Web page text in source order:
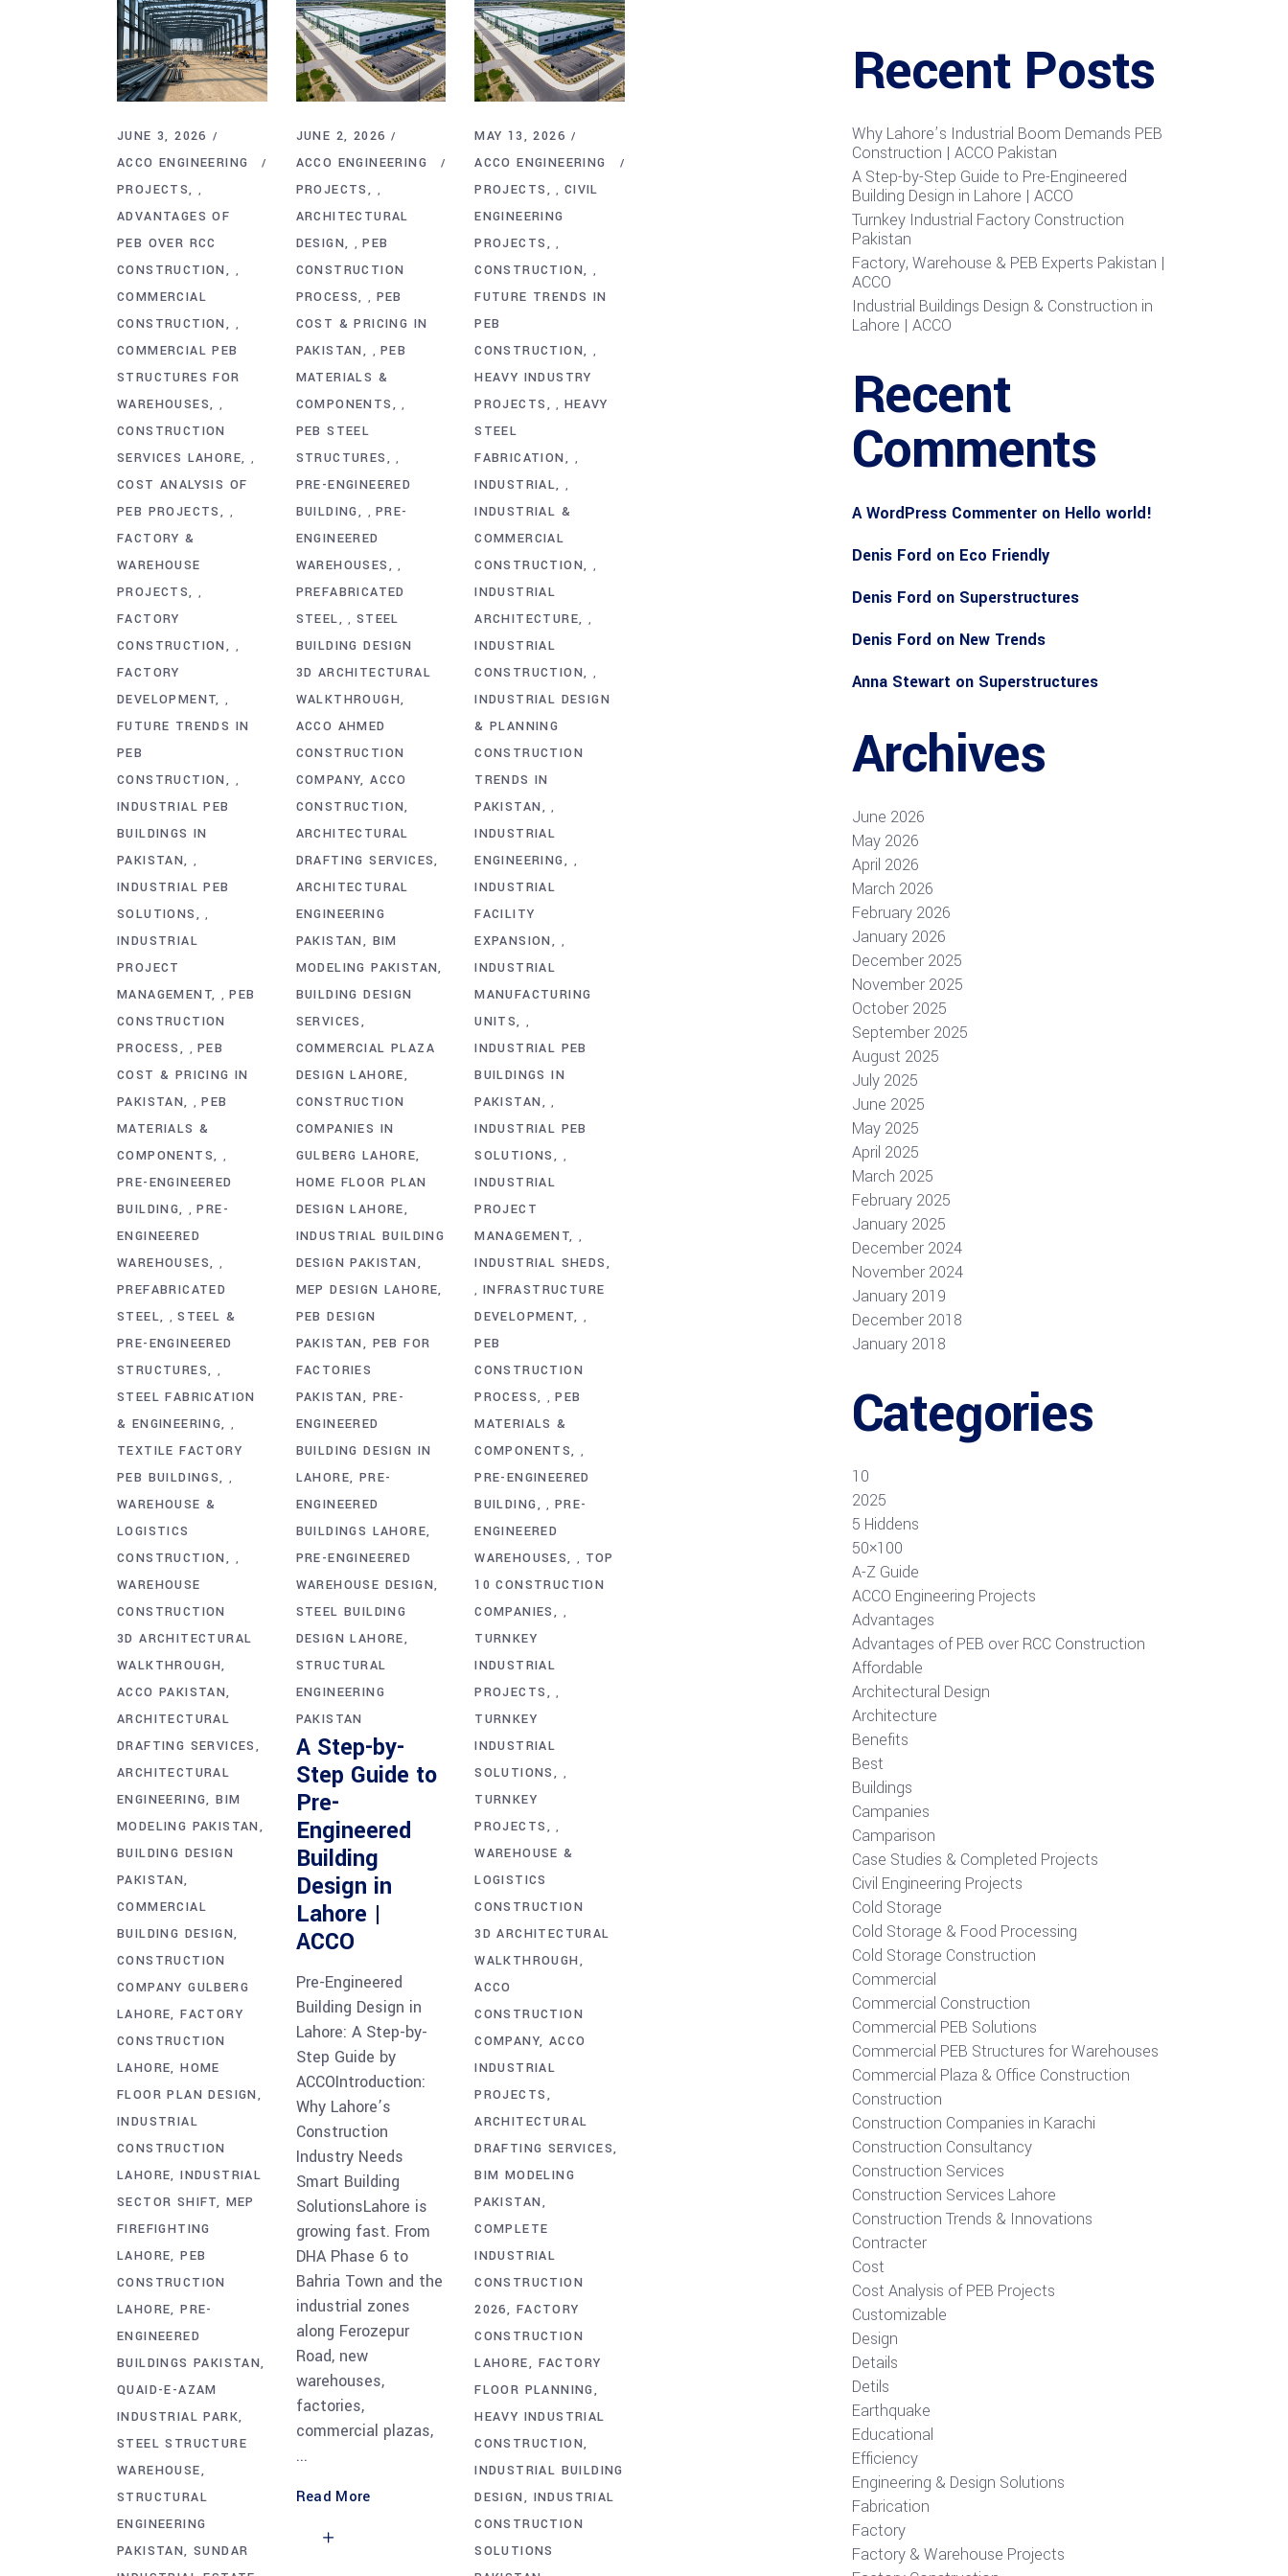
JUNE 3, 2026
ACCO ENGINEERING
PROJECTS
,
ADVANTAGES OF
PEB OVER RCC
CONSTRUCTION
,
COMMERCIAL
CONSTRUCTION
,
COMMERCIAL PEB
STRUCTURES FOR
WAREHOUSES
,
CONSTRUCTION
SERVICES LAHORE
,
COST ANALYSIS OF
PEB PROJECTS
,
FACTORY &
WAREHOUSE
PROJECTS
,
FACTORY
CONSTRUCTION
,
FACTORY
DEVELOPMENT
,
FUTURE TRENDS IN
PEB
CONSTRUCTION
,
INDUSTRIAL PEB
BUILDINGS IN
PAKISTAN
,
INDUSTRIAL PEB
SOLUTIONS
,
INDUSTRIAL
PROJECT
MANAGEMENT
,PEB
CONSTRUCTION
PROCESS
,PEB
COST & PRICING IN
PAKISTAN
,PEB
MATERIALS &
COMPONENTS
,
PRE-ENGINEERED
BUILDING
,PRE-
ENGINEERED
WAREHOUSES
,
PREFABRICATED
STEEL
,STEEL &
PRE-ENGINEERED
STRUCTURES
,
STEEL FABRICATION
& ENGINEERING
,
TEXTILE FACTORY
PEB BUILDINGS
,
WAREHOUSE &
LOGISTICS
CONSTRUCTION
,
WAREHOUSE
CONSTRUCTION
3D ARCHITECTURAL
WALKTHROUGH
ACCO PAKISTAN
ARCHITECTURAL
DRAFTING SERVICES
ARCHITECTURAL
ENGINEERING BIM
MODELING PAKISTAN
BUILDING DESIGN
PAKISTAN
COMMERCIAL
BUILDING DESIGN
CONSTRUCTION
COMPANY GULBERG
LAHORE FACTORY
CONSTRUCTION
LAHORE HOME
FLOOR PLAN DESIGN
INDUSTRIAL
CONSTRUCTION
LAHORE INDUSTRIAL
SECTOR SHIFT
MEP
FIREFIGHTING
LAHORE PEB
CONSTRUCTION
LAHORE PRE-
ENGINEERED
BUILDINGS PAKISTAN
QUAID-E-AZAM
INDUSTRIAL PARK
STEEL STRUCTURE
WAREHOUSE
STRUCTURAL
ENGINEERING
PAKISTAN SUNDAR
JUNE 2, 2026
ACCO ENGINEERING
PROJECTS
,
ARCHITECTURAL
DESIGN
,PEB
CONSTRUCTION
PROCESS
, PEB
COST & PRICING IN
PAKISTAN
,PEB
MATERIALS &
COMPONENTS
,
PEB STEEL
STRUCTURES
,
PRE-ENGINEERED
BUILDING
,PRE-
ENGINEERED
WAREHOUSES
,
PREFABRICATED
STEEL
, STEEL
BUILDING DESIGN
3D ARCHITECTURAL
WALKTHROUGH
ACCO AHMED
CONSTRUCTION
COMPANY ACCO
CONSTRUCTION
ARCHITECTURAL
DRAFTING SERVICES
ARCHITECTURAL
ENGINEERING
PAKISTAN
BIM
MODELING PAKISTAN
BUILDING DESIGN
SERVICES
COMMERCIAL PLAZA
DESIGN LAHORE
CONSTRUCTION
COMPANIES IN
GULBERG LAHORE
HOME FLOOR PLAN
DESIGN LAHORE
INDUSTRIAL BUILDING
DESIGN PAKISTAN
MEP DESIGN LAHORE
PEB DESIGN
PAKISTAN
PEB FOR
FACTORIES
PAKISTAN
PRE-
ENGINEERED
BUILDING DESIGN IN
LAHORE PRE-
ENGINEERED
BUILDINGS LAHORE
PRE-ENGINEERED
WAREHOUSE DESIGN
STEEL BUILDING
DESIGN LAHORE
STRUCTURAL
ENGINEERING
PAKISTAN
A Step-by-
Step Guide to
Pre-
Engineered
Building
Design in
Lahore |
ACCO
Pre-Engineered
Building Design in
Lahore: A Step-by-
Step Guide by
ACCOIntroduction:
Why Lahore’s
Construction
Industry Needs
Smart Building
SolutionsLahore is
growing fast. From
DHA Phase 6 to
Bahria Town and the
industrial zones
along Ferozepur
Road, new
warehouses,
factories,
commercial plazas,
Read More
MAY 13, 2026
ACCO ENGINEERING
PROJECTS
, CIVIL
ENGINEERING
PROJECTS
,
CONSTRUCTION ,
FUTURE TRENDS IN
PEB
CONSTRUCTION
,
HEAVY INDUSTRY
PROJECTS
, HEAVY
STEEL
FABRICATION
,
INDUSTRIAL ,
INDUSTRIAL &
COMMERCIAL
CONSTRUCTION
,
INDUSTRIAL
ARCHITECTURE
,
INDUSTRIAL
CONSTRUCTION
,
INDUSTRIAL DESIGN
& PLANNING
CONSTRUCTION
TRENDS IN
PAKISTAN
,
INDUSTRIAL
ENGINEERING
,
INDUSTRIAL
FACILITY
EXPANSION
,
INDUSTRIAL
MANUFACTURING
UNITS
,
INDUSTRIAL PEB
BUILDINGS IN
PAKISTAN
,
INDUSTRIAL PEB
SOLUTIONS
,
INDUSTRIAL
PROJECT
MANAGEMENT
,
INDUSTRIAL SHEDS
, INFRASTRUCTURE
DEVELOPMENT
,
PEB
CONSTRUCTION
PROCESS
,PEB
MATERIALS &
COMPONENTS
,
PRE-ENGINEERED
BUILDING
, PRE-
ENGINEERED
WAREHOUSES
, TOP
10 CONSTRUCTION
COMPANIES
,
TURNKEY
INDUSTRIAL
PROJECTS
,
TURNKEY
INDUSTRIAL
SOLUTIONS
,
TURNKEY
PROJECTS
,
WAREHOUSE &
LOGISTICS
CONSTRUCTION
3D ARCHITECTURAL
WALKTHROUGH
ACCO
CONSTRUCTION
COMPANY ACCO
INDUSTRIAL
PROJECTS
ARCHITECTURAL
DRAFTING SERVICES
BIM MODELING
PAKISTAN
COMPLETE
INDUSTRIAL
CONSTRUCTION
2026
FACTORY
CONSTRUCTION
LAHORE
FACTORY
FLOOR PLANNING
HEAVY INDUSTRIAL
CONSTRUCTION
INDUSTRIAL BUILDING
DESIGN
INDUSTRIAL
CONSTRUCTION
SOLUTIONS
Recent Posts
Why Lahore’s Industrial Boom Demands PEB
Construction | ACCO Pakistan
A Step-by-Step Guide to Pre-Engineered
Building Design in Lahore | ACCO
Turnkey Industrial Factory Construction
Pakistan
Factory, Warehouse & PEB Experts Pakistan |
ACCO
Industrial Buildings Design & Construction in
Lahore | ACCO
Recent
Comments
A WordPress Commenteron Hello world!
Denis Ford on Eco Friendly
Denis Ford on Superstructures
Denis Ford on New Trends
Anna Stewart on Superstructures
Archives
June 2026
May 2026
April 2026
March 2026
February 2026
January 2026
December 2025
November 2025
October 2025
September 2025
August 2025
July 2025
June 2025
May 2025
April 2025
March 2025
February 2025
January 2025
December 2024
November 2024
January 2019
December 2018
January 2018
Categories
10
2025
5 Hiddens
50×100
A-Z Guide
ACCO Engineering Projects
Advantages
Advantages of PEB over RCC Construction
Affordable
Architectural Design
Architecture
Benefits
Best
Buildings
Campanies
Camparison
Case Studies & Completed Projects
Civil Engineering Projects
Cold Storage
Cold Storage & Food Processing
Cold Storage Construction
Commercial
Commercial Construction
Commercial PEB Solutions
Commercial PEB Structures for Warehouses
Commercial Plaza & Office Construction
Construction
Construction Companies in Karachi
Construction Consultancy
Construction Services
Construction Services Lahore
Construction Trends & Innovations
Contracter
Cost
Cost Analysis of PEB Projects
Customizable
Design
Details
Detils
Earthquake
Educational
Efficiency
Engineering & Design Solutions
Fabrication
Factory
Factory & Warehouse Projects